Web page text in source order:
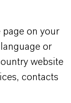
page on your
or
website
contacts